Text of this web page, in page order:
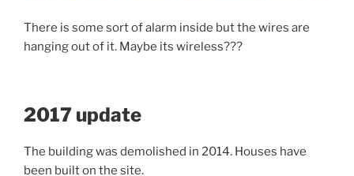
There is some sort of alarm inside but the wires are
hanging out of it. Maybe its wireless???
2017 update
The building was demolished in 2014. Houses have
been built on the site.